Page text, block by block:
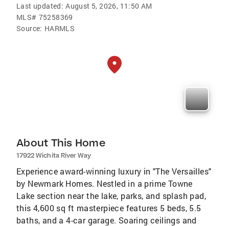
Last updated: August 5, 2026, 11:50 AM
MLS# 75258369
Source: HARMLS
About This Home
17922 Wichita River Way
Experience award-winning luxury in "The Versailles"
by Newmark Homes. Nestled in a prime Towne
Lake section near the lake, parks, and splash pad,
this 4,600 sq ft masterpiece features 5 beds, 5.5
baths, and a 4-car garage. Soaring ceilings and